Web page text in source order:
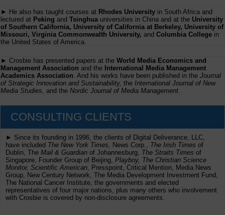
► He also has taught courses at Rhodes University in South Africa and
lectured at Peking and Tsinghua universities in China and at the University
of Southern California, University of California at Berkeley, University of
Missouri, Virginia Commonwealth University, and Columbia College in
the United States of America.
► Crosbie has presented papers at the World Media Economics and
Management Association and the International Media Management
Academics Association. And his works have been published in the Journal
of Strategic Innovation and Sustainability, the International Journal of New
Media Studies, and the Nordic Journal of Media Management.
CONSULTING CLIENTS
► Since its founding in 1996, the clients of Digital Deliverance, LLC,
have included The New York Times, News Corp., The Irish Times of
Dublin, The Mail & Guardian of Johannesburg, The Straits Times of
Singapore, Founder Group of Beijing, Playboy, The Christian Science
Monitor, Scientific American, Presspoint, Critical Mention, Media News
Group, New Century Network, The Media Development Investment Fund,
The National Cancer Institute, the governments and elected
representatives of four major nations, plus many others who involvement
with Crosbie is covered by non-disclosure agreements.